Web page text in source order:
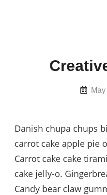
Danish chupa chups
carrot cake apple pie
Carrot cake cake
cake jelly-o.
Candy bear claw